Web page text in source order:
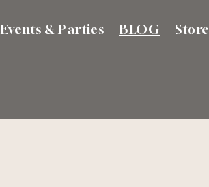
Events & Parties BLOG Store